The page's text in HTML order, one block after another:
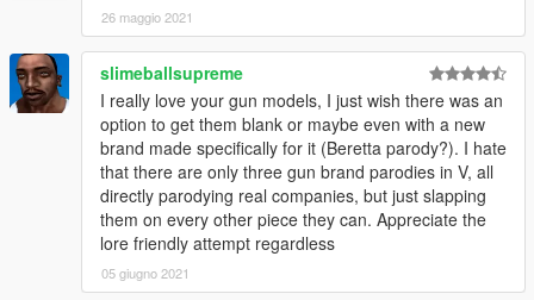
26 maggio 2021
slimeballsupreme
I really love your gun models, I just wish there was an
option to get them blank or maybe even with a new
brand made specifically for it (Beretta parody?). I hate
that there are only three gun brand parodies in V, all
directly parodying real companies, but just slapping
them on every other piece they can. Appreciate the
lore friendly attempt regardless
05 giugno 2021